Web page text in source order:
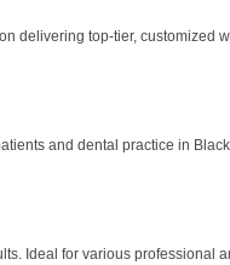
delivering top-tier, customized
and dental practice in
Ideal for various professional